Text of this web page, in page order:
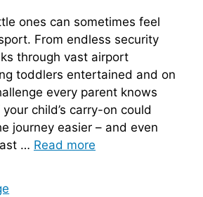
ones can sometimes feel
From endless security
through vast airport
toddlers entertained and on
every parent knows
child’s carry-on could
journey easier – and even
… Read more